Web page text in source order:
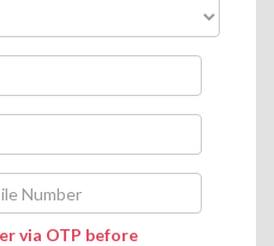
via OTP before